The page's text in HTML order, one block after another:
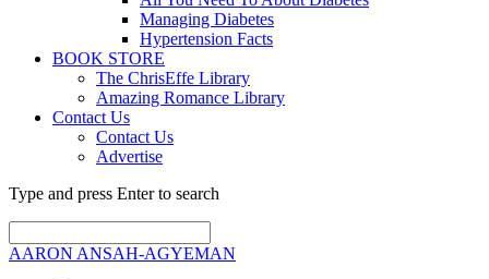
Managing Diabetes
Hypertension Facts
BOOK STORE
The ChrisEffe Library
Amazing Romance Library
Contact Us
Contact Us
Advertise
Type and press Enter to search
AARON ANSAH-AGYEMAN